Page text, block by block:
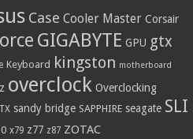
Case Cooler Master Corsair
GIGABYTE GPU gtx
Keyboard kingston motherboard
overclock Overclocking
sandy bridge SAPPHIRE seagate SLI
x79 z77 z87 ZOTAC